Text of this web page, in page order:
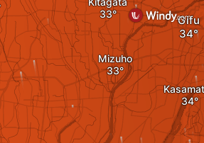
Mizuho
Gifu